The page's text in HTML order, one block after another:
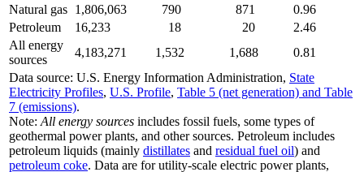
Natural gas 1,806,063 790 871
0.96
Petroleum
16,233 18 20
2.46
All energy
sources
4,183,271 1,532 1,688
0.81
Data source: U.S. Energy Information Administration, State
Electricity Profiles, U.S. Profile, Table 5 (net generation) and Table
7 (emissions).
Note: All energy sources includes fossil fuels, some types of
geothermal power plants, and other sources. Petroleum includes
petroleum liquids (mainly distillates and residual fuel oil) and
petroleum coke. Data are for utility-scale electric power plants,